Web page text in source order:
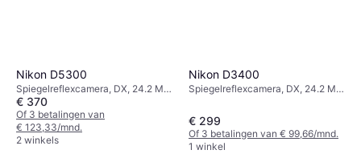
Nikon D5300
Spiegelreflexcamera, DX, 24.2 MP,
Face Detection, Continuous Drive,
PictBridge, 480g
€ 370
Of 3 betalingen van
€ 123,33/mnd.
2 winkels
Nikon D3400
Spiegelreflexcamera, DX, 24.2 MP,
395g
€ 299
Of 3 betalingen van € 99,66/mnd.
1 winkel